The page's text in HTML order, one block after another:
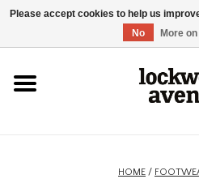
HOME /
Please accept cookies to help us
No
More